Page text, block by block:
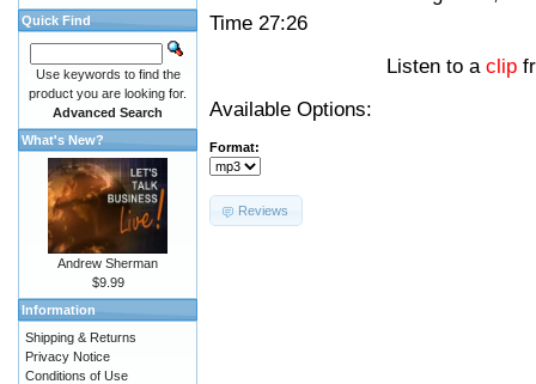
Time 27:26
Listen to a clip
Available Options:
Format:
Reviews
Quick Find
Use keywords to find the
product you are looking for.
Advanced Search
What's New?
Andrew Sherman
$9.99
Information
Shipping & Returns
Privacy Notice
Conditions of Use